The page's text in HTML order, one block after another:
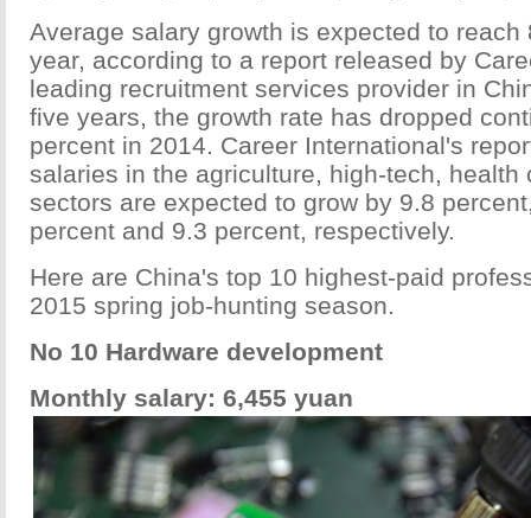
Average salary growth is expected to reach
year, according to a report released by
leading recruitment services provider in
five years, the growth rate has dropped
percent in 2014. Career International's
salaries in the agriculture, high-tech, health
sectors are expected to grow by 9.8
percent and 9.3 percent, respectively.
Here are China's top 10 highest-paid
2015 spring job-hunting season.
No 10 Hardware development
Monthly salary: 6,455 yuan